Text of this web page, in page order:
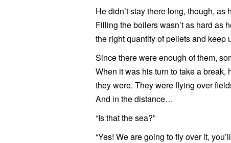
He didn’t stay there long, though, as
Filling the boilers wasn’t as hard as
the right quantity of pellets and keep
Since there were enough of them,
When it was his turn to take a
they were. They were flying over
And in the distance…
“Is that the sea?”
“Yes! We are going to fly over it,